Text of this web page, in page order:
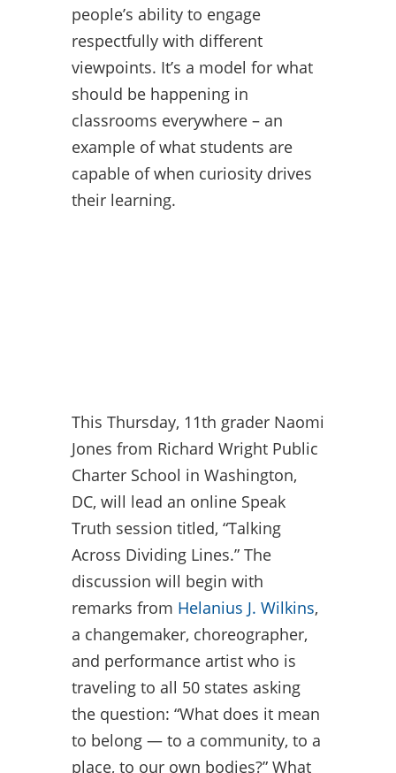
people’s ability to engage
respectfully with different
viewpoints. It’s a model for what
should be happening in
classrooms everywhere – an
example of what students are
capable of when curiosity drives
their learning.
This Thursday, 11th grader Naomi
Jones from Richard Wright Public
Charter School in Washington,
DC, will lead an online Speak
Truth session titled, “Talking
Across Dividing Lines.” The
discussion will begin with
remarks from Helanius J. Wilkins,
a changemaker, choreographer,
and performance artist who is
traveling to all 50 states asking
the question: “What does it mean
to belong — to a community, to a
place, to our own bodies?” What